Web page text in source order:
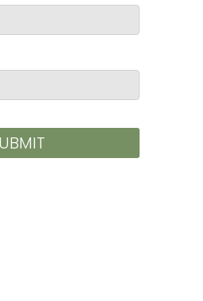
us a bit longer to
thoughtful
or concerns, please